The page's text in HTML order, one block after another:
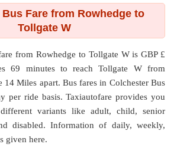
Fare from Rowhedge to
Tollgate W
fromRowhedge to Tollgate Wis GBP £
69 minutes to reach Tollgate W from
14 Miles apart. Bus fares in Colchester Bus
per ride basis. Taxiautofare provides you
variants like adult, child, senior
disabled. Information of daily, weekly,
given here.